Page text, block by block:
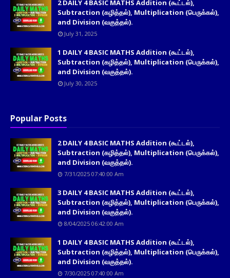
2 DAILY 4 BASIC MATHS Addition (கூட்டல்),
Subtraction (கழித்தல்), Multiplication (பெருக்கல்),
and Division (வகுத்தல்).
July 31, 2025
1 DAILY 4 BASIC MATHS Addition (கூட்டல்),
Subtraction (கழித்தல்), Multiplication (பெருக்கல்),
and Division (வகுத்தல்).
July 30, 2025
Popular Posts
2 DAILY 4 BASIC MATHS Addition (கூட்டல்),
Subtraction (கழித்தல்), Multiplication (பெருக்கல்),
and Division (வகுத்தல்).
7/31/2025 07:40:00 Am
3 DAILY 4 BASIC MATHS Addition (கூட்டல்),
Subtraction (கழித்தல்), Multiplication (பெருக்கல்),
and Division (வகுத்தல்).
8/04/2025 06:42:00 Am
1 DAILY 4 BASIC MATHS Addition (கூட்டல்),
Subtraction (கழித்தல்), Multiplication (பெருக்கல்),
and Division (வகுத்தல்).
7/30/2025 07:40:00 Am